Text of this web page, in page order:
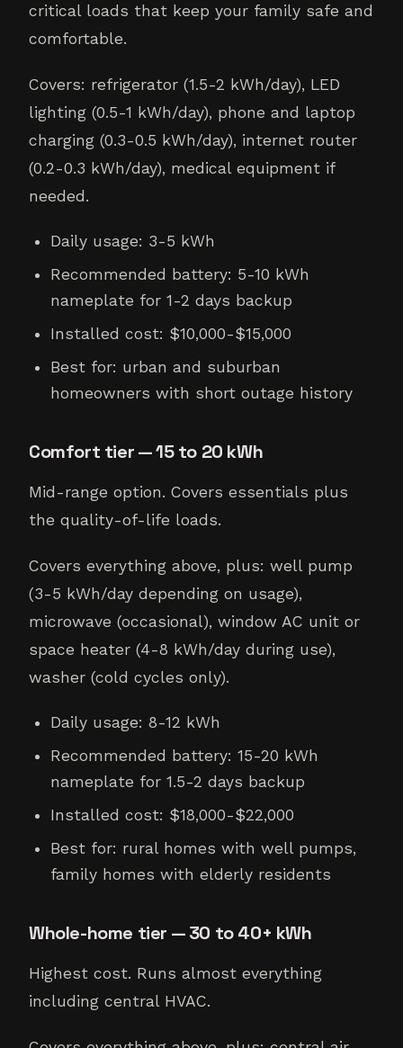
critical loads that keep your family safe and
comfortable.
Covers: refrigerator (1.5-2 kWh/day), LED
lighting (0.5-1 kWh/day), phone and laptop
charging (0.3-0.5 kWh/day), internet router
(0.2-0.3 kWh/day), medical equipment if
needed.
Daily usage: 3-5 kWh
Recommended battery: 5-10 kWh
nameplate for 1-2 days backup
Installed cost: $10,000-$15,000
Best for: urban and suburban
homeowners with short outage history
Comfort tier — 15 to 20 kWh
Mid-range option. Covers essentials plus
the quality-of-life loads.
Covers everything above, plus: well pump
(3-5 kWh/day depending on usage),
microwave (occasional), window AC unit or
space heater (4-8 kWh/day during use),
washer (cold cycles only).
Daily usage: 8-12 kWh
Recommended battery: 15-20 kWh
nameplate for 1.5-2 days backup
Installed cost: $18,000-$22,000
Best for: rural homes with well pumps,
family homes with elderly residents
Whole-home tier — 30 to 40+ kWh
Highest cost. Runs almost everything
including central HVAC.